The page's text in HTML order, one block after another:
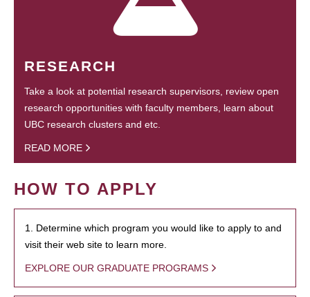
RESEARCH
Take a look at potential research supervisors, review open
research opportunities with faculty members, learn about
UBC research clusters and etc.
READ MORE
HOW TO APPLY
1. Determine which program you would like to apply to and
visit their web site to learn more.
EXPLORE OUR GRADUATE PROGRAMS